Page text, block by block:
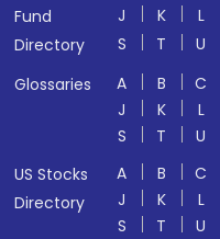
Fund
Directory
J K L
S
T U
Glossaries
A B C
J
K L
S
T U
US Stocks
Directory
A B C
J
K L
S
T U